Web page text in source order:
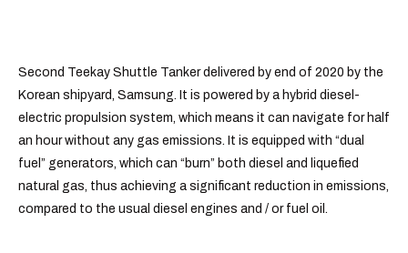
Second Teekay Shuttle Tanker delivered by end of 2020 by the
Korean shipyard, Samsung. It is powered by a hybrid diesel-
electric propulsion system, which means it can navigate for half
an hour without any gas emissions. It is equipped with “dual
fuel” generators, which can “burn” both diesel and liquefied
natural gas, thus achieving a significant reduction in emissions,
compared to the usual diesel engines and / or fuel oil.